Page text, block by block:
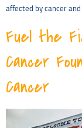
affected by cancer
Fuel the
Cancer
Cancer